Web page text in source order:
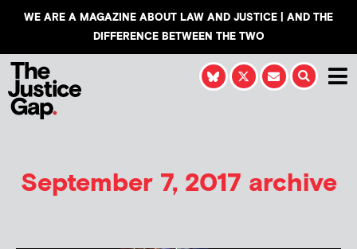
WE ARE A MAGAZINE ABOUT LAW AND JUSTICE | AND THE
DIFFERENCE BETWEEN THE TWO
September 7, 2017 archive